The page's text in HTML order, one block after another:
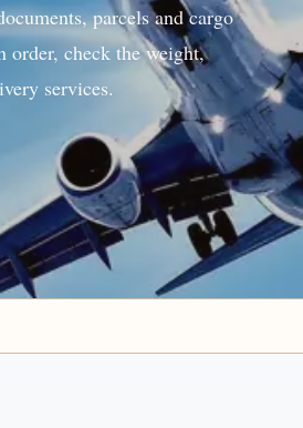
parcels and cargo
order, check the weight,
services.